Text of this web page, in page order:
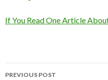
If You Read One Article
Post
PREVIOUS POST